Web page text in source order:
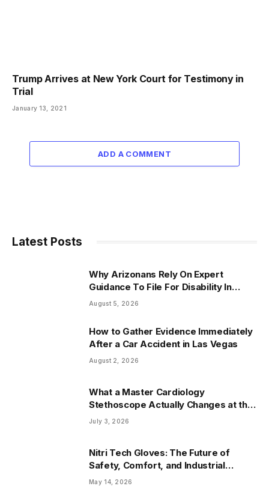
Trump Arrives at New York Court for Testimony in
Trial
January 13, 2021
ADD A COMMENT
Latest Posts
Why Arizonans Rely On Expert
Guidance To File For Disability In
Arizona
August 5, 2026
How to Gather Evidence Immediately
After a Car Accident in Las Vegas
August 2, 2026
What a Master Cardiology
Stethoscope Actually Changes at the
Bedside
July 3, 2026
Nitri Tech Gloves: The Future of
Safety, Comfort, and Industrial
Protection
May 14, 2026